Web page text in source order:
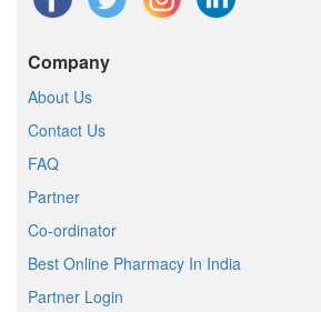
Company
About Us
Contact Us
FAQ
Partner
Co-ordinator
Best Online Pharmacy In India
Partner Login